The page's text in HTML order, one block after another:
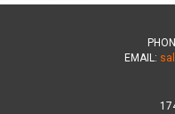
EMAIL: